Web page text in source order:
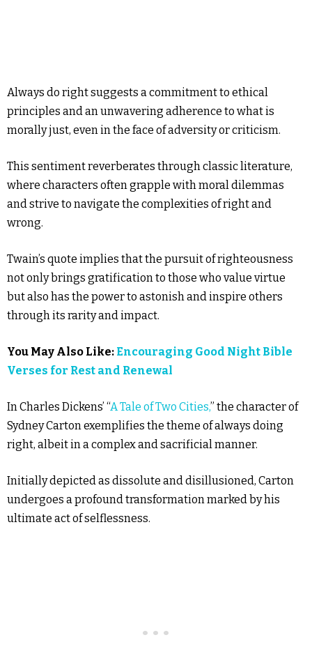
Always do right suggests a commitment to ethical
principles and an unwavering adherence to what is
morally just, even in the face of adversity or criticism.
This sentiment reverberates through classic literature,
where characters often grapple with moral dilemmas
and strive to navigate the complexities of right and
wrong.
Twain’s quote implies that the pursuit of righteousness
not only brings gratification to those who value virtue
but also has the power to astonish and inspire others
through its rarity and impact.
You May Also Like: Encouraging Good Night Bible
Verses for Rest and Renewal
In Charles Dickens’ “A Tale of Two Cities,” the character of
Sydney Carton exemplifies the theme of always doing
right, albeit in a complex and sacrificial manner.
Initially depicted as dissolute and disillusioned, Carton
undergoes a profound transformation marked by his
ultimate act of selflessness.